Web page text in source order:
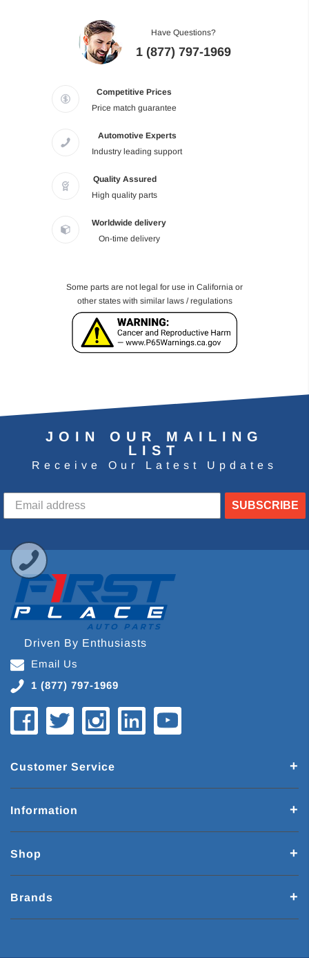
Have Questions?
1 (877) 797-1969
Competitive Prices
Price match guarantee
Automotive Experts
Industry leading support
Quality Assured
High quality parts
Worldwide delivery
On-time delivery
Some parts are not legal for use in California or
other states with similar laws / regulations
JOIN OUR MAILING
LIST
Receive Our Latest Updates
SUBSCRIBE
Driven By Enthusiasts
Email Us
1 (877) 797-1969
Customer Service
Information
Shop
Brands